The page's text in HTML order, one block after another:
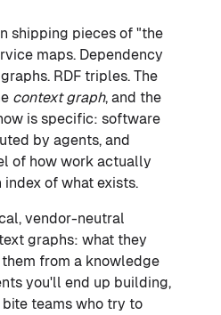
shipping pieces of "the
maps. Dependency
RDF triples. The
context graph, and the
is specific: software
by agents, and
of how work actually
index of what exists.
vendor-neutral
graphs: what they
from a knowledge
you'll end up building,
teams who try to